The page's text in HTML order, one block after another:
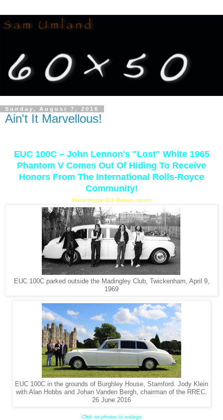
Sunday, August 7, 2016
Ain't It Marvellous!
EUC 100C – John Lennon's "Lost" White 1965
Phantom V Comes Out Of Hiding To Receive
Honors From The International Rolls-Royce
Community!
Guest blogger Eric Roberts reports
EUC 100C parked outside the Madingley Club, Twickenham, April 9,
1969
EUC 100C in the grounds of Burghley House, Stamford. Jody Klein
with Alan Hobbs and Johan Vanden Bergh, chairman of the RREC.
26 June 2016
Click on photos to enlarge